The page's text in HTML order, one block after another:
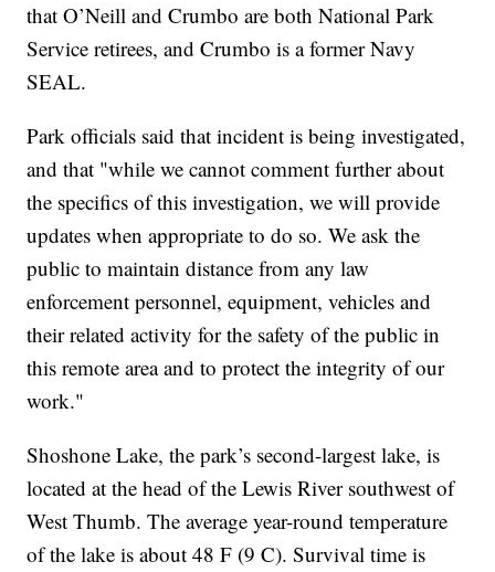
that O’Neill and Crumbo are both National Park
Service retirees, and Crumbo is a former Navy
SEAL.
Park officials said that incident is being investigated,
and that "while we cannot comment further about
the specifics of this investigation, we will provide
updates when appropriate to do so. We ask the
public to maintain distance from any law
enforcement personnel, equipment, vehicles and
their related activity for the safety of the public in
this remote area and to protect the integrity of our
work."
Shoshone Lake, the park’s second-largest lake, is
located at the head of the Lewis River southwest of
West Thumb. The average year-round temperature
of the lake is about 48 F (9 C). Survival time is